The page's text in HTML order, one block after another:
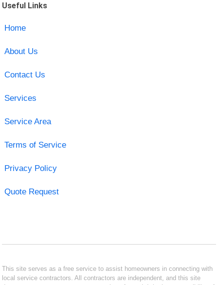
Useful Links
Home
About Us
Contact Us
Services
Service Area
Terms of Service
Privacy Policy
Quote Request
This site serves as a free service to assist homeowners in connecting with
local service contractors. All contractors are independent, and this site